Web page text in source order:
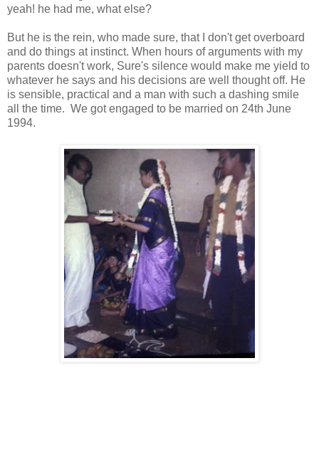
yeah! he had me, what else?
But he is the rein, who made sure, that I don't get overboard
and do things at instinct. When hours of arguments with my
parents doesn't work, Sure's silence would make me yield to
whatever he says and his decisions are well thought off. He
is sensible, practical and a man with such a dashing smile
all the time. We got engaged to be married on 24th June
1994.